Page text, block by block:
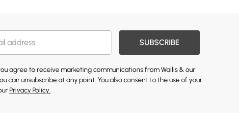
SUBSCRIBE
agree to receive marketing communications from Wallis & our
can unsubscribe at any point. You also consent to the use of your
Privacy Policy.